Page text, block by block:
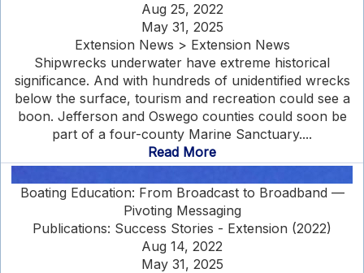
Aug 25, 2022
May 31, 2025
Extension News > Extension News
Shipwrecks underwater have extreme historical
significance. And with hundreds of unidentified wrecks
below the surface, tourism and recreation could see a
boon. Jefferson and Oswego counties could soon be
part of a four-county Marine Sanctuary....
Read More
Boating Education: From Broadcast to Broadband —
Pivoting Messaging
Publications: Success Stories - Extension (2022)
Aug 14, 2022
May 31, 2025